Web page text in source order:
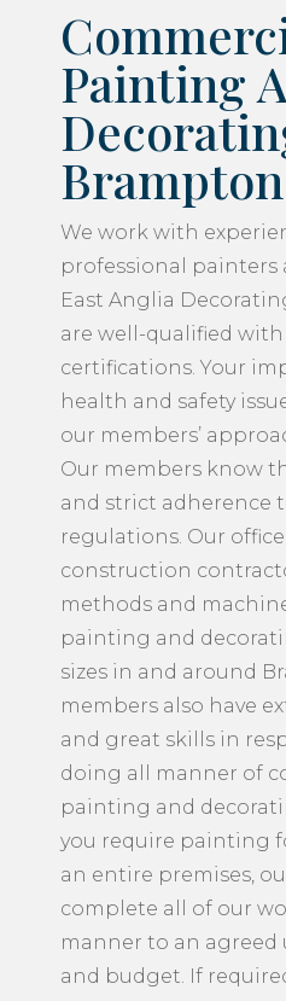
Painting
Brampton
We work with
professional painters
East Anglia
are well-qualified
certifications. Your
health and safety
our members’
Our members know
and strict adherence
regulations. Our
construction
methods and
painting and
sizes in and around
members also have
and great skills in
doing all manner of
painting and
you require painting
an entire premises,
complete all of our
manner to an
and budget. If